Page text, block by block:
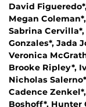
David
Megan
Sabrina Cervilla*,
Gonzales*, Jada
Veronica
Brooke Ripley*,
Nicholas
Cadence
Boshoff*, Hunter